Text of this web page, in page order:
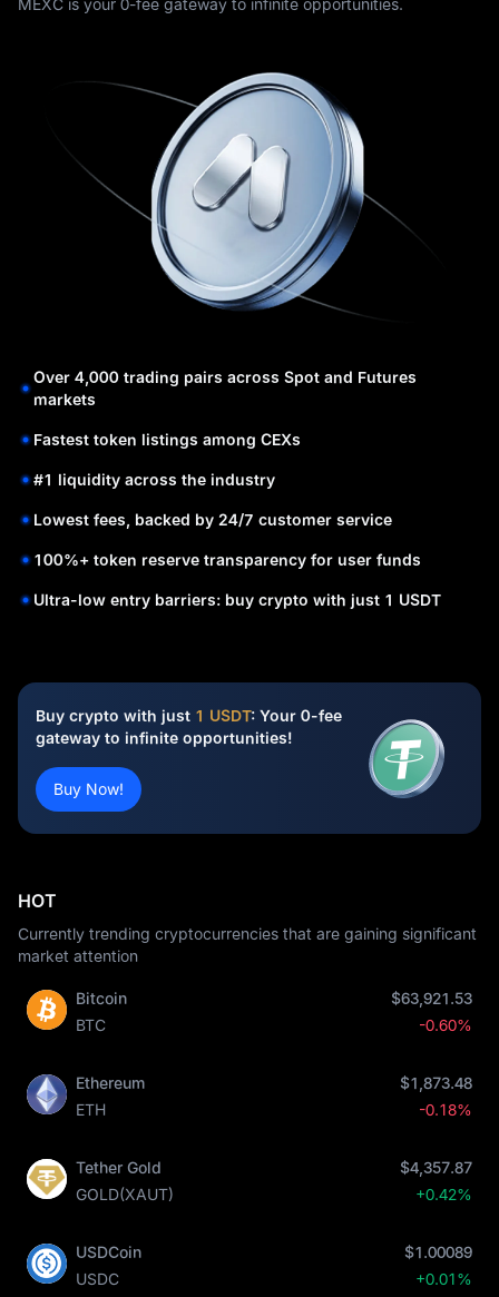
MEXC is your 0-fee gateway to infinite opportunities.
Over 4,000 trading pairs across Spot and Futures
markets
Fastest token listings among CEXs
#1 liquidity across the industry
Lowest fees, backed by 24/7 customer service
100%+ token reserve transparency for user funds
Ultra-low entry barriers: buy crypto with just 1 USDT
Buy crypto with just 1 USDT: Your 0-fee
gateway to infinite opportunities!
Buy Now!
HOT
Currently trending cryptocurrencies that are gaining significant
market attention
Bitcoin
BTC
$63,921.53
-0.60%
Ethereum
ETH
$1,873.48
-0.18%
Tether Gold
GOLD(XAUT)
$4,357.87
+0.42%
USDCoin
USDC
$1.00089
+0.01%